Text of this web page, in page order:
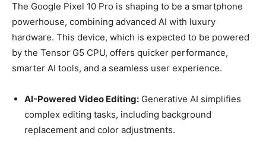
The Google Pixel 10 Pro is shaping to be a smartphone
powerhouse, combining advanced AI with luxury
hardware. This device, which is expected to be powered
by the Tensor G5 CPU, offers quicker performance,
smarter AI tools, and a seamless user experience.
AI-Powered Video Editing: Generative AI simplifies
complex editing tasks, including background
replacement and color adjustments.